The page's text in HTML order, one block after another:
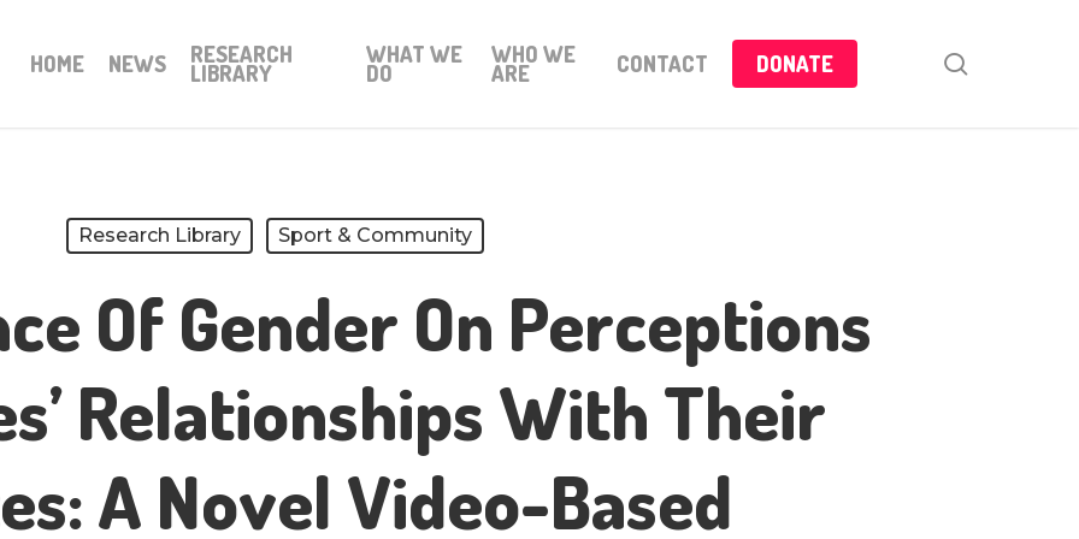
HOME NEWS RESEARCH
LIBRARY
WHAT WE
DO
WHO WE
ARE CONTACT DONATE
Research Library Sport & Community
Of Gender On Perceptions
Relationships With Their
A Novel Video-Based